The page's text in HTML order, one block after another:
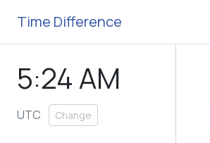
Time Difference
5:24 AM
UTC Change